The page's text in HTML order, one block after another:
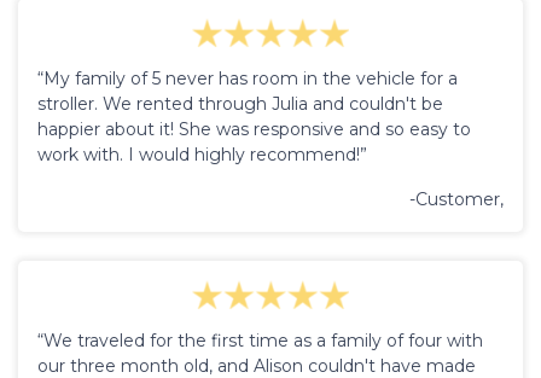
“My family of 5 never has room in the vehicle for a
stroller. We rented through Julia and couldn't be
happier about it! She was responsive and so easy to
work with. I would highly recommend!”
-Customer,
“We traveled for the first time as a family of four with
our three month old, and Alison couldn't have made